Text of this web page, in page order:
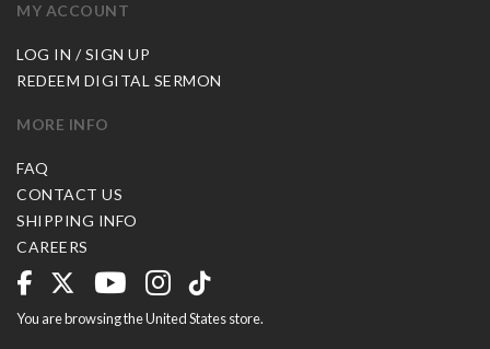
MY ACCOUNT
LOG IN / SIGN UP
REDEEM DIGITAL SERMON
MORE INFO
FAQ
CONTACT US
SHIPPING INFO
CAREERS
You are browsing the United States store.